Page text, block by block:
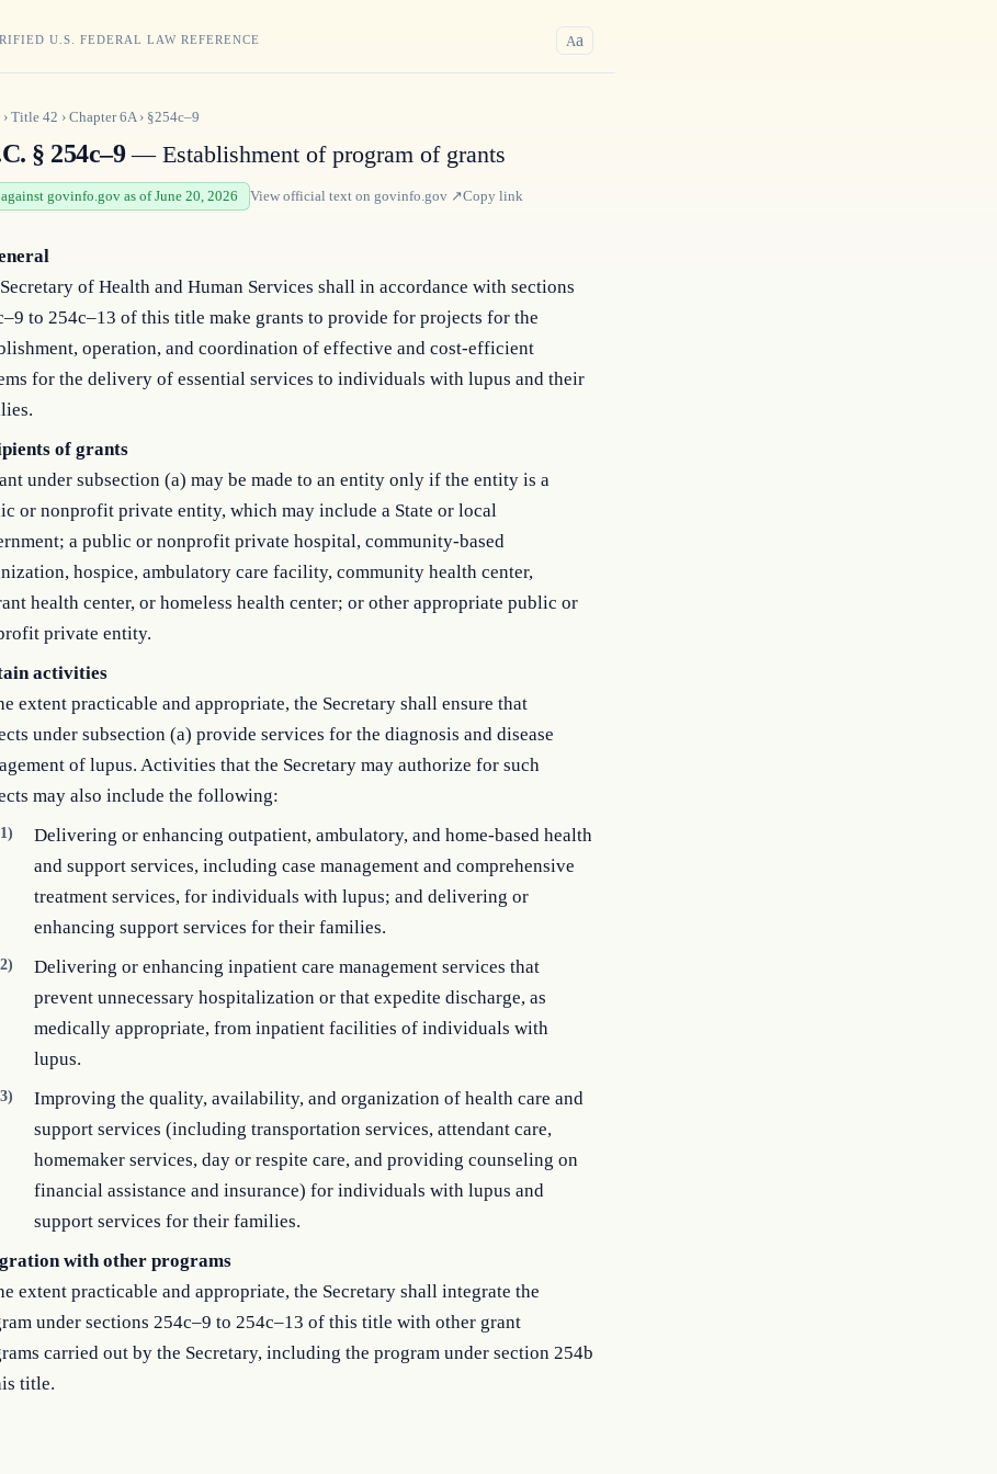
U.S. FEDERAL LAW REFERENCE Aa
› Title 42 › Chapter6A› §254c–9
§ 254c–9— Establishment of program of grants
govinfo.gov as of June 20, 2026 View official text on govinfo.gov ↗Copy link
of Health and Human Services shall in accordance with sections
to 254c–13 of this title make grants to provide for projects for the
operation, and coordination of effective and cost-efficient
for the delivery of essential services to individuals with lupus and their
of grants
under subsection (a) may be made to an entity only if the entity is a
or nonprofit private entity, which may include a State or local
a public or nonprofit private hospital, community-based
hospice, ambulatory care facility, community health center,
health center, or homeless health center; or other appropriate public or
private entity.
activities
extent practicable and appropriate, the Secretary shall ensure that
under subsection (a) provide services for the diagnosis and disease
of lupus. Activities that the Secretary may authorize for such
may also include the following:
Delivering or enhancing outpatient, ambulatory, and home-based health
and support services, including case management and comprehensive
treatment services, for individuals with lupus; and delivering or
enhancing support services for their families.
Delivering or enhancing inpatient care management services that
prevent unnecessary hospitalization or that expedite discharge, as
medically appropriate, from inpatient facilities of individuals with
lupus.
Improving the quality, availability, and organization of health care and
support services (including transportation services, attendant care,
homemaker services, day or respite care, and providing counseling on
financial assistance and insurance) for individuals with lupus and
support services for their families.
with other programs
extent practicable and appropriate, the Secretary shall integrate the
under sections 254c–9 to 254c–13 of this title with other grant
carried out by the Secretary, including the program under section 254b
title.